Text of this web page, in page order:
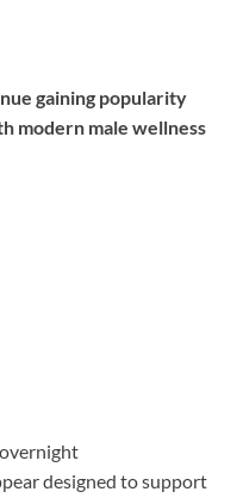
gaining popularity
modern male wellness
designed to support